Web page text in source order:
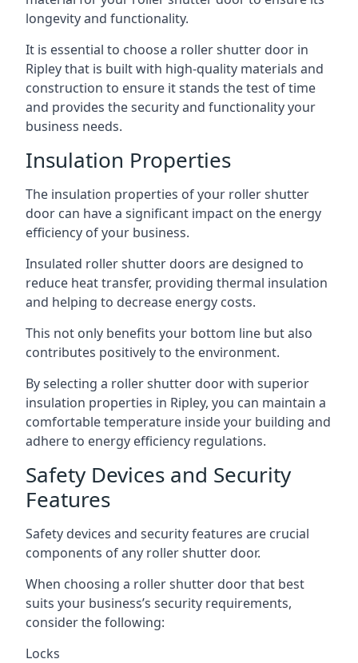
longevity and functionality.
It is essential to choose a roller shutter door in
Ripley that is built with high-quality materials and
construction to ensure it stands the test of time
and provides the security and functionality your
business needs.
Insulation Properties
The insulation properties of your roller shutter
door can have a significant impact on the energy
efficiency of your business.
Insulated roller shutter doors are designed to
reduce heat transfer, providing thermal insulation
and helping to decrease energy costs.
This not only benefits your bottom line but also
contributes positively to the environment.
By selecting a roller shutter door with superior
insulation properties in Ripley, you can maintain a
comfortable temperature inside your building and
adhere to energy efficiency regulations.
Safety Devices and Security
Features
Safety devices and security features are crucial
components of any roller shutter door.
When choosing a roller shutter door that best
suits your business’s security requirements,
consider the following:
Locks